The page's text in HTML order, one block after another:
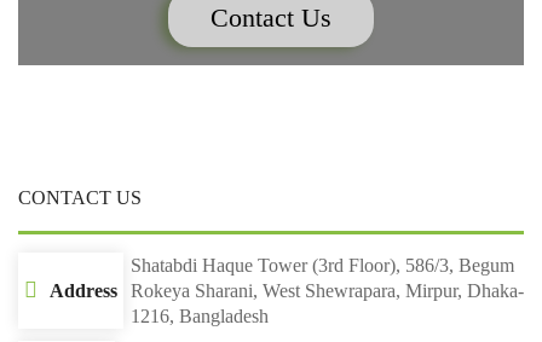
Contact Us
CONTACT US
Address
Shatabdi Haque Tower (3rd Floor), 586/3, Begum
Rokeya Sharani, West Shewrapara, Mirpur, Dhaka-
1216, Bangladesh